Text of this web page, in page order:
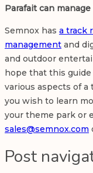
Parafait can manage
Semnox has a track
management and
and outdoor
hope that this
various aspects of
you wish to learn
your theme park or
sales@semnox.com
Post